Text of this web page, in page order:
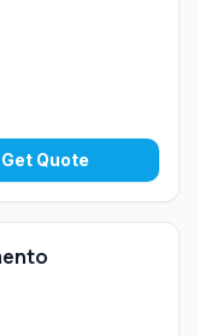
Get Quote